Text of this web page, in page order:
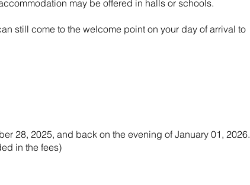
may be offered in halls or schools.
still come to the welcome point on your day of arrival to
28, 2025, and back on the evening of January 01, 2026.
in the fees)